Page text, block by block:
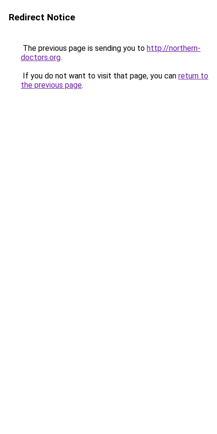
Redirect Notice
The previous page is sending you to http://northern-
doctors.org.
If you do not want to visit that page, you can return to
the previous page.